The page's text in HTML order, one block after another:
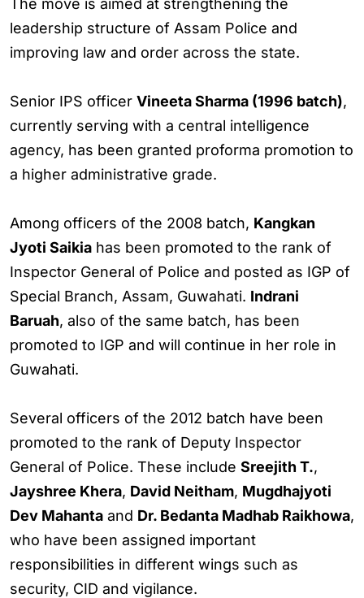
The move is aimed at strengthening the
leadership structure of Assam Police and
improving law and order across the state.
Senior IPS officer Vineeta Sharma (1996 batch),
currently serving with a central intelligence
agency, has been granted proforma promotion to
a higher administrative grade.
Among officers of the 2008 batch, Kangkan
Jyoti Saikia has been promoted to the rank of
Inspector General of Police and posted as IGP of
Special Branch, Assam, Guwahati. Indrani
Baruah, also of the same batch, has been
promoted to IGP and will continue in her role in
Guwahati.
Several officers of the 2012 batch have been
promoted to the rank of Deputy Inspector
General of Police. These include Sreejith T.,
Jayshree Khera, David Neitham, Mugdhajyoti
Dev Mahanta and Dr. Bedanta Madhab Raikhowa,
who have been assigned important
responsibilities in different wings such as
security, CID and vigilance.